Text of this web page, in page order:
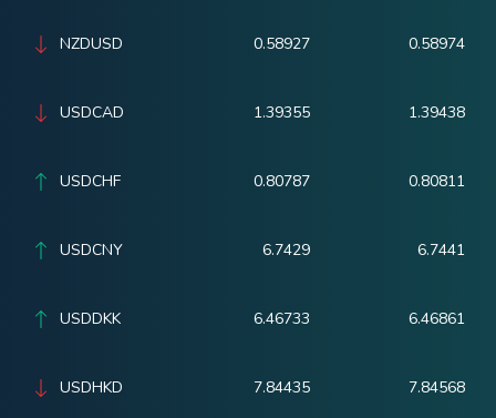
NZDUSD 0.58927 0.58974
USDCAD 1.39355 1.39438
USDCHF 0.80787 0.80811
USDCNY 6.7429 6.7441
USDDKK 6.46733 6.46861
USDHKD 7.84435 7.84568